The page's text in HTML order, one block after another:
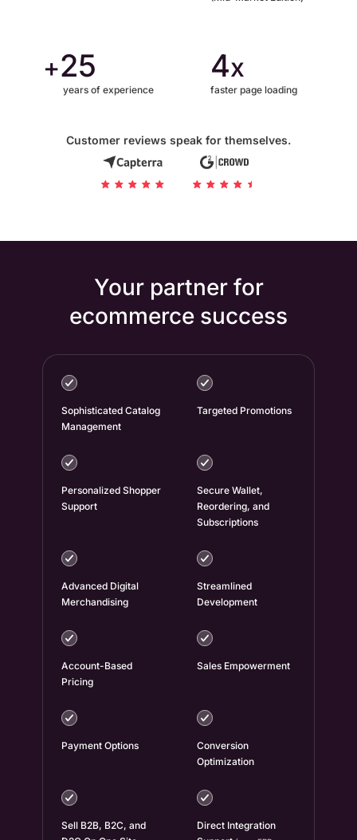
+25
years of experience
4x
faster page loading
Customer reviews speak for themselves.
Your partner for
ecommerce success
Sophisticated Catalog
Management
Targeted Promotions
Personalized Shopper
Support
Secure Wallet,
Reordering, and
Subscriptions
Advanced Digital
Merchandising
Streamlined
Development
Account-Based
Pricing
Sales Empowerment
Payment Options
Conversion
Optimization
Sell B2B, B2C, and
Direct Integration